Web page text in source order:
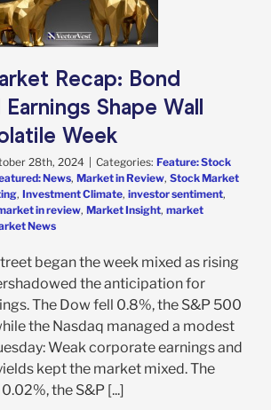
Recap: Bond
Shape Wall
Week
28th, 2024 Categories: Feature: Stock
News, Market in Review, Stock Market
, Investment Climate, investor sentiment,
in review, Market Insight, market
News
began the week mixed as rising
the anticipation for
The Dow fell 0.8%, the S&P 500
the Nasdaq managed a modest
Weak corporate earnings and
kept the market mixed. The
the S&P [...]